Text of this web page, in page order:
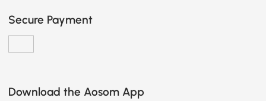
Secure Payment
Download the Aosom App